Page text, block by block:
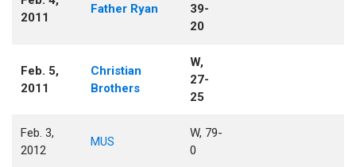
2011
Father Ryan
39-
20
Feb. 5,
2011
Christian
Brothers
W,
27-
25
Feb. 3,
2012
MUS
W, 79-
0